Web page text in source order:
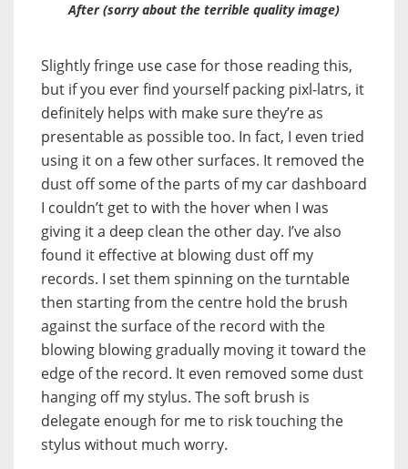
After (sorry about the terrible quality image)
Slightly fringe use case for those reading this,
but if you ever find yourself packing pixl-latrs, it
definitely helps with make sure they’re as
presentable as possible too. In fact, I even tried
using it on a few other surfaces. It removed the
dust off some of the parts of my car dashboard
I couldn’t get to with the hover when I was
giving it a deep clean the other day. I’ve also
found it effective at blowing dust off my
records. I set them spinning on the turntable
then starting from the centre hold the brush
against the surface of the record with the
blowing blowing gradually moving it toward the
edge of the record. It even removed some dust
hanging off my stylus. The soft brush is
delegate enough for me to risk touching the
stylus without much worry.